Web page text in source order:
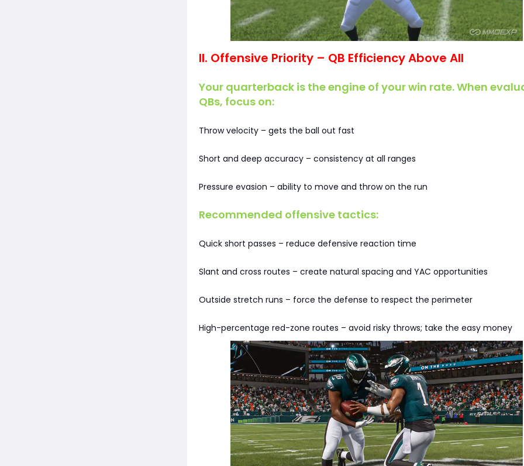
II. Offensive Priority – QB Efficiency Above All
Your quarterback is the engine of your win rate. When
QBs, focus on:
Throw velocity – gets the ball out fast
Short and deep accuracy – consistency at all ranges
Pressure evasion – ability to move and throw on the run
Recommended offensive tactics:
Quick short passes – reduce defensive reaction time
Slant and cross routes – create natural spacing and YAC opportunities
Outside stretch runs – force the defense to respect the perimeter
High-percentage red-zone routes – avoid risky throws; take the easy money